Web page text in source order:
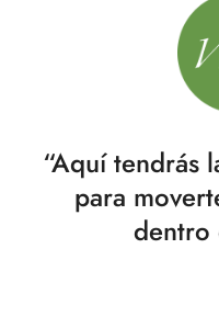
“Aquí tendrás
para
dentro